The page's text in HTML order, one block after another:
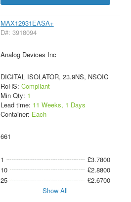
MAX12931EASA+
D#: 3918094
Analog Devices Inc
DIGITAL ISOLATOR, 23.9NS, NSOIC
RoHS: Compliant
Min Qty: 1
Lead time: 11 Weeks, 1 Days
Container: Each
661
1
£3.7800
10
£2.8800
25
£2.6700
Show All